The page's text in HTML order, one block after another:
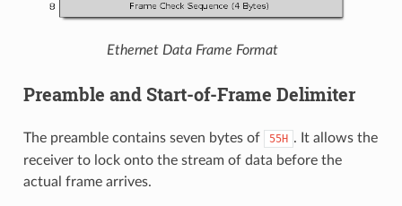
Ethernet Data Frame Format
Preamble and Start-of-Frame Delimiter
The preamble contains seven bytes of 55H . It allows the
receiver to lock onto the stream of data before the
actual frame arrives.